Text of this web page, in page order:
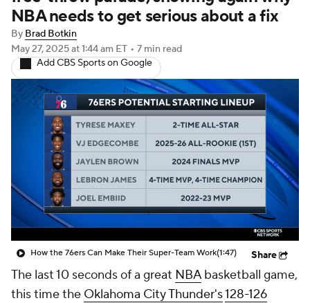
NBA Draft Video Injuries
Transactions Players Power Rankings
NBA Betting NBA Shop
NBA needs to get serious about a fix
By Brad Botkin
May 27, 2025at 1:44 am ET • 7 min read
Add CBS Sports on Google
How the 76ers Can Make Their Super-Team Work(1:47) Share
The last 10 seconds of a great NBAbasketball game,
this time the Oklahoma City Thunder's128-126